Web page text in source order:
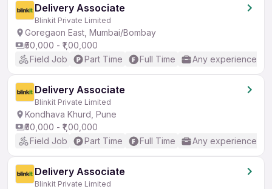
Delivery Associate
Blinkit Private Limited
Goregaon East, Mumbai/Bombay
₹50,000 - ₹1,00,000
Field Job
Part Time Full Time Any experience
Delivery Associate
Blinkit Private Limited
Kondhava Khurd, Pune
₹50,000 - ₹1,00,000
Field Job
Part Time Full Time Any experience
Delivery Associate
Blinkit Private Limited